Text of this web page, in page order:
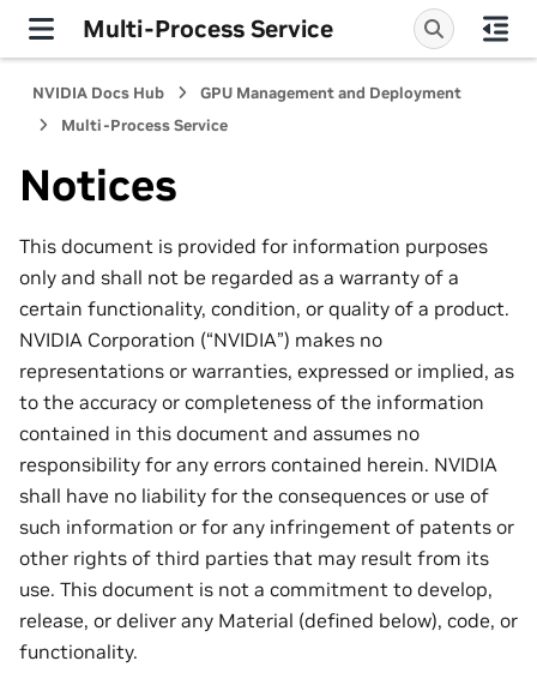
Multi-Process Service
NVIDIA Docs Hub
GPU Management and Deployment
Multi-Process Service
Notices
This document is provided for information purposes
only and shall not be regarded as a warranty of a
certain functionality, condition, or quality of a product.
NVIDIA Corporation (“NVIDIA”) makes no
representations or warranties, expressed or implied, as
to the accuracy or completeness of the information
contained in this document and assumes no
responsibility for any errors contained herein. NVIDIA
shall have no liability for the consequences or use of
such information or for any infringement of patents or
other rights of third parties that may result from its
use. This document is not a commitment to develop,
release, or deliver any Material (defined below), code, or
functionality.